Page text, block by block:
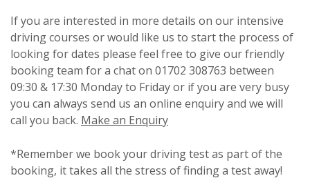
If you are interested in more details on our intensive
driving courses or would like us to start the process of
looking for dates please feel free to give our friendly
booking team for a chat on 01702 308763 between
09:30 & 17:30 Monday to Friday or if you are very busy
you can always send us an online enquiry and we will
call you back. Make an Enquiry
*Remember we book your driving test as part of the
booking, it takes all the stress of finding a test away!